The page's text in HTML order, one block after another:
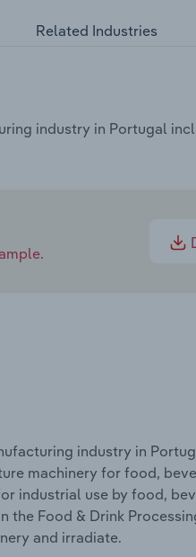
Related Industries
industry in Portugal
industry in
machinery for food,
industrial use by food,
the Food & Drink
and irradiate.